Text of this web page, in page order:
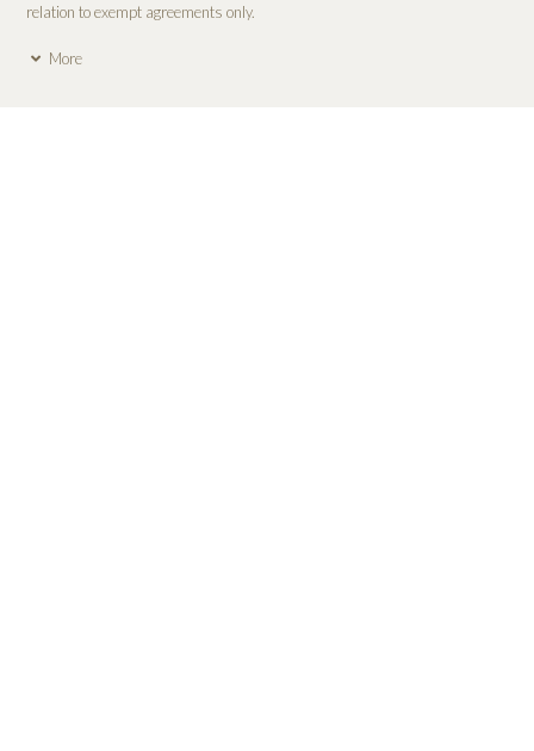
relation to exempt agreements only.
More